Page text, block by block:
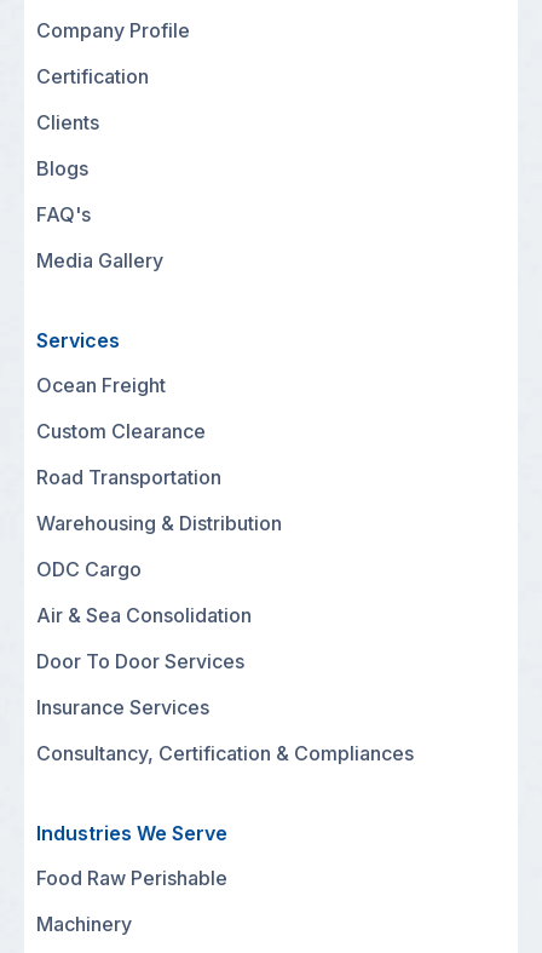
Company Profile
Certification
Clients
Blogs
FAQ's
Media Gallery
Services
Ocean Freight
Custom Clearance
Road Transportation
Warehousing & Distribution
ODC Cargo
Air & Sea Consolidation
Door To Door Services
Insurance Services
Consultancy, Certification & Compliances
Industries We Serve
Food Raw Perishable
Machinery